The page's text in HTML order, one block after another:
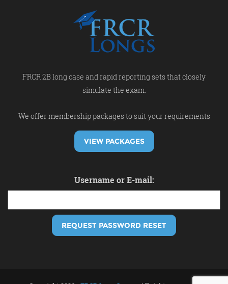
FRCR 2B long case and rapid reporting sets that closely
simulate the exam.
We offer membership packages to suit your requirements
VIEW PACKAGES
Username or E-mail: